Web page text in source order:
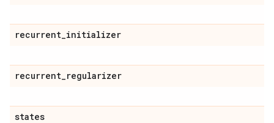
recurrent_initializer
recurrent_regularizer
states